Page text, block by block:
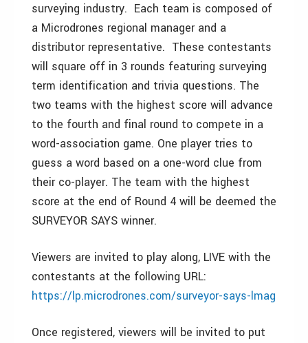
surveying industry. Each team is composed of
a Microdrones regional manager and a
distributor representative. These contestants
will square off in 3 rounds featuring surveying
term identification and trivia questions. The
two teams with the highest score will advance
to the fourth and final round to compete in a
word-association game. One player tries to
guess a word based on a one-word clue from
their co-player. The team with the highest
score at the end of Round 4 will be deemed the
SURVEYOR SAYS winner.
Viewers are invited to play along, LIVE with the
contestants at the following URL:
https://lp.microdrones.com/surveyor-says-lmag
Once registered, viewers will be invited to put